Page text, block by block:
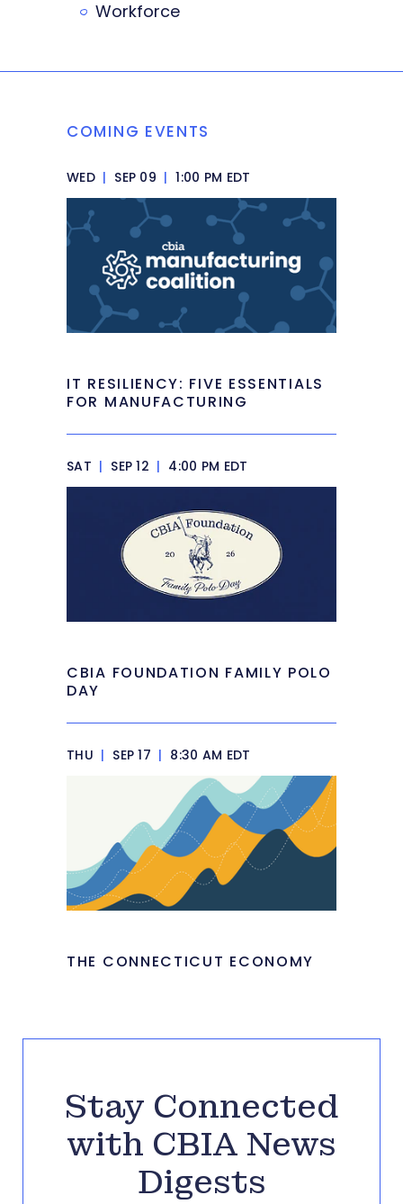
Workforce
COMING EVENTS
WED | SEP 09 | 1:00 PM EDT
IT RESILIENCY: FIVE ESSENTIALS
FOR MANUFACTURING
SAT | SEP 12 | 4:00 PM EDT
CBIA FOUNDATION FAMILY POLO
DAY
THU | SEP 17 | 8:30 AM EDT
THE CONNECTICUT ECONOMY
Stay Connected
with CBIA News
Digests